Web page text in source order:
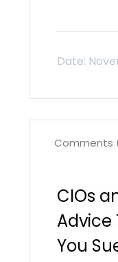
CIOs
Advice
You
Comments